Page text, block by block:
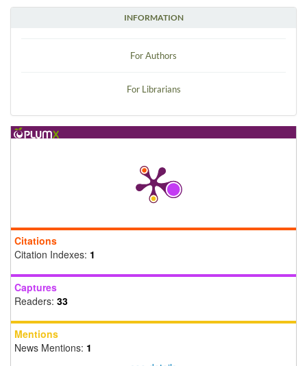
INFORMATION
For Authors
For Librarians
Citations
Citation Indexes: 1
Captures
Readers: 33
Mentions
News Mentions: 1